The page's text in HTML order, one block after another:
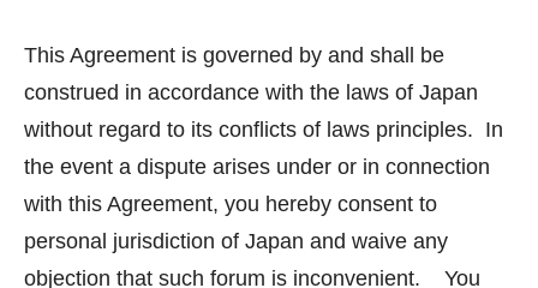
This Agreement is governed by and shall be
construed in accordance with the laws of Japan
without regard to its conflicts of laws principles. In
the event a dispute arises under or in connection
with this Agreement, you hereby consent to
personal jurisdiction of Japan and waive any
objection that such forum is inconvenient. You